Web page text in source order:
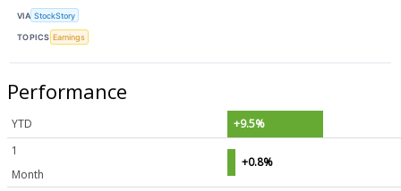
VIA StockStory
TOPICS Earnings
Performance
YTD
+9.5%
1
Month
+0.8%